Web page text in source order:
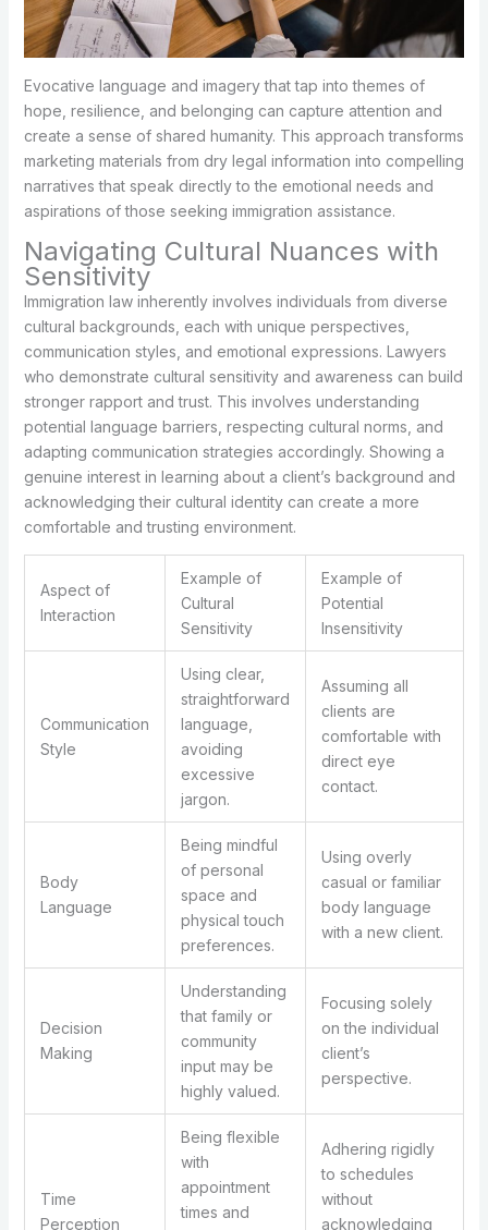
Evocative language and imagery that tap into themes of
hope, resilience, and belonging can capture attention and
create a sense of shared humanity. This approach transforms
marketing materials from dry legal information into compelling
narratives that speak directly to the emotional needs and
aspirations of those seeking immigration assistance.
Navigating Cultural Nuances with
Sensitivity
Immigration law inherently involves individuals from diverse
cultural backgrounds, each with unique perspectives,
communication styles, and emotional expressions. Lawyers
who demonstrate cultural sensitivity and awareness can build
stronger rapport and trust. This involves understanding
potential language barriers, respecting cultural norms, and
adapting communication strategies accordingly. Showing a
genuine interest in learning about a client’s background and
acknowledging their cultural identity can create a more
comfortable and trusting environment.
Aspect of
Interaction
Example of
Cultural
Sensitivity
Example of
Potential
Insensitivity
Communication
Style
Using clear,
straightforward
language,
avoiding
excessive
jargon.
Assuming all
clients are
comfortable with
direct eye
contact.
Body
Language
Being mindful
of personal
space and
physical touch
preferences.
Using overly
casual or familiar
body language
with a new client.
Decision
Making
Understanding
that family or
community
input may be
highly valued.
Focusing solely
on the individual
client’s
perspective.
Time
Perception
Being flexible
with
appointment
times and
Adhering rigidly
to schedules
without
acknowledging